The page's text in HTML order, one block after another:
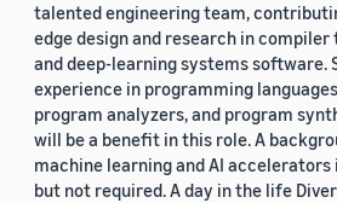
talented engineering team,
edge design and research in compiler
and deep-learning systems software.
experience in programming
program analyzers, and program
will be a benefit in this role. A
machine learning and AI
but not required. A day in the life